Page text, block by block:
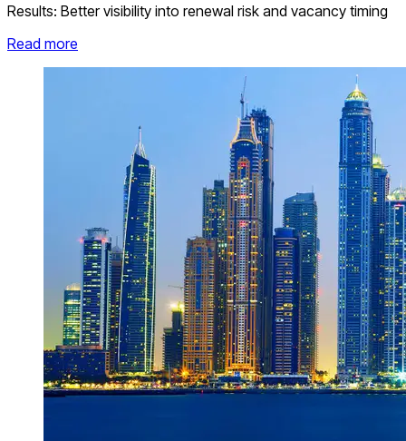
Results: Better visibility into renewal risk and vacancy timing
Read more